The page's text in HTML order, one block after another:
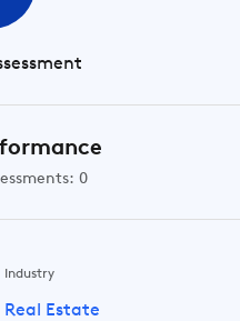
0
Industry
Real Estate